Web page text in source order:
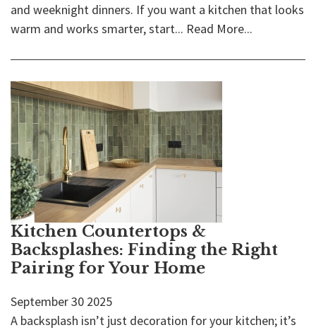
and weeknight dinners. If you want a kitchen that looks
warm and works smarter, start... Read More...
Kitchen Countertops &
Backsplashes: Finding the Right
Pairing for Your Home
September30 2025
A backsplash isn’t just decoration for your kitchen; it’s